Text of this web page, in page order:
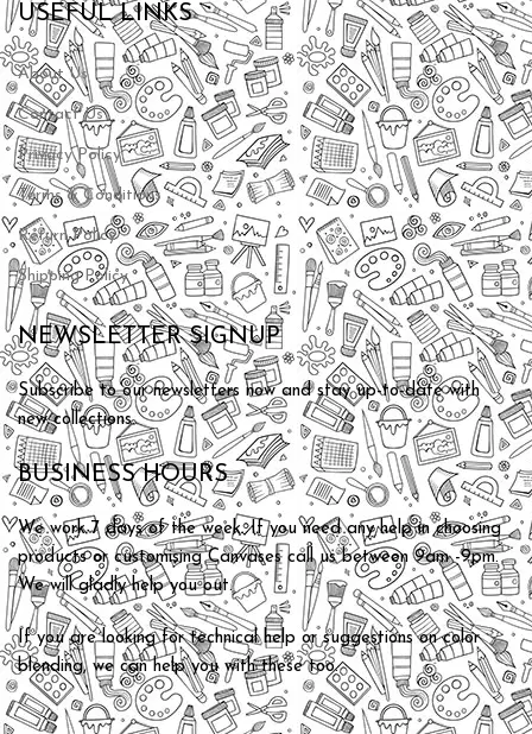
USEFUL LINKS
About Us
Contact Us
Privacy Policy
Terms & Conditions
Return Policy
Shipping Policy
NEWSLETTER SIGNUP
Subscribe to our newsletters now and stay up-to-date with
new collections.
BUSINESS HOURS
We work 7 days of the week. If you need any help in choosing
products or customising Canvases call us between 9am -9pm.
We will gladly help you out.
If you are looking for technical help or suggestions on color
blending, we can help you with these too.